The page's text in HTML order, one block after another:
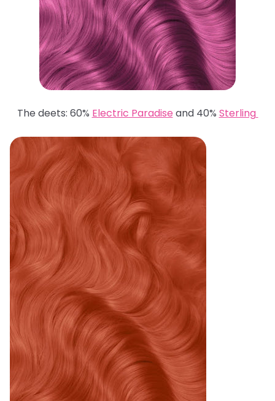
The deets: 60% Electric Paradise and 40% Sterling